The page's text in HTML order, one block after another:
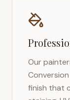
Our
finish that